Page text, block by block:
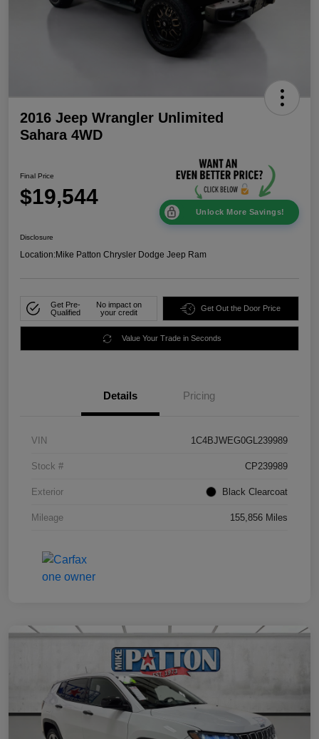
2016 Jeep Wrangler Unlimited
Sahara 4WD
Final Price
$19,544
Unlock More Savings!
Disclosure
Location:Mike Patton Chrysler Dodge Jeep Ram
Get Pre-
Qualified
No impact on
your credit
Get Out the Door Price
Value Your Trade in Seconds
Details Pricing
VIN 1C4BJWEG0GL239989
Stock # CP239989
Exterior Black Clearcoat
Mileage 155,856 Miles